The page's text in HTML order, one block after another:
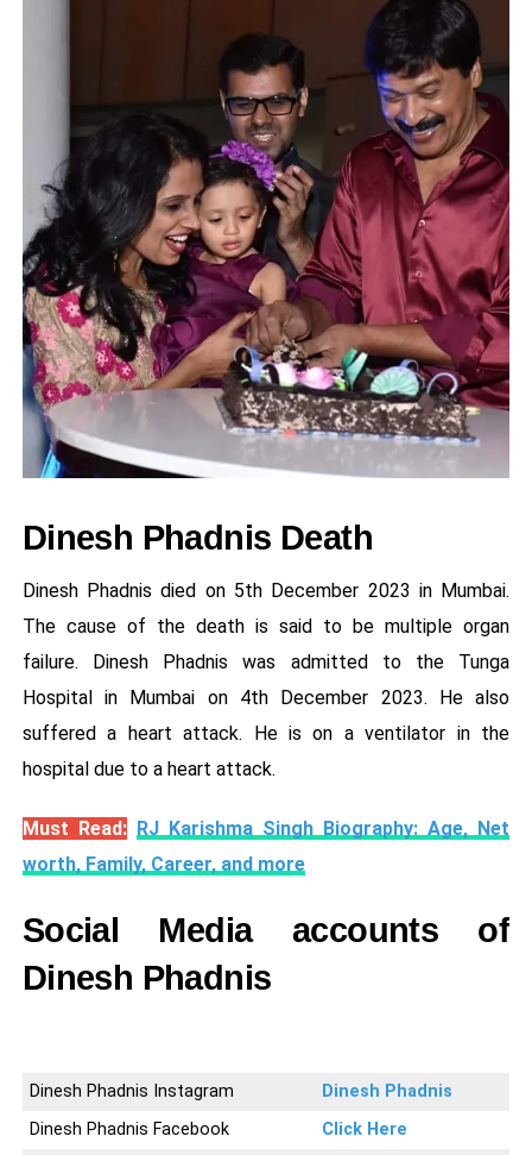
Dinesh Phadnis Death
Dinesh Phadnis died on 5th December 2023 in Mumbai.
The cause of the death is said to be multiple organ
failure. Dinesh Phadnis was admitted to the Tunga
Hospital in Mumbai on 4th December 2023. He also
suffered a heart attack. He is on a ventilator in the
hospital due to a heart attack.
Must Read: RJ Karishma Singh Biography: Age, Net
worth, Family, Career, and more
Social Media accounts of
Dinesh Phadnis
Dinesh Phadnis Instagram
Dinesh Phadnis
Dinesh Phadnis Facebook
Click Here